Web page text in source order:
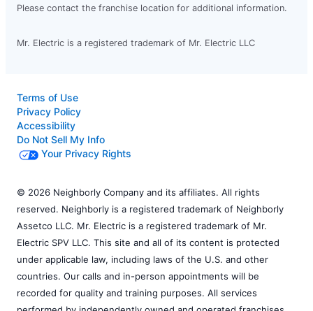
Please contact the franchise location for additional information.
Mr. Electric is a registered trademark of Mr. Electric LLC
Terms of Use
Privacy Policy
Accessibility
Do Not Sell My Info
Your Privacy Rights
© 2026 Neighborly Company and its affiliates. All rights
reserved. Neighborly is a registered trademark of Neighborly
Assetco LLC. Mr. Electric is a registered trademark of Mr.
Electric SPV LLC. This site and all of its content is protected
under applicable law, including laws of the U.S. and other
countries. Our calls and in-person appointments will be
recorded for quality and training purposes. All services